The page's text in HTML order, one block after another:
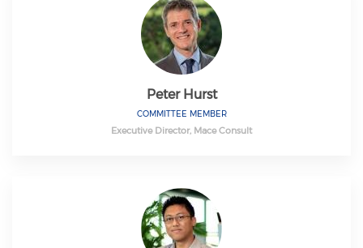
Peter Hurst
COMMITTEE MEMBER
Executive Director, Mace Consult